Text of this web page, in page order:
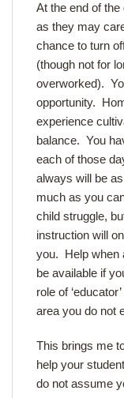
At the end of
as they may
chance to turn
(though not for
overworked).
opportunity.
experience
balance. You
each of those
always will be
much as you
child struggle,
instruction will
you. Help when
be available if
role of
area you do not
This brings me
help your
do not assume